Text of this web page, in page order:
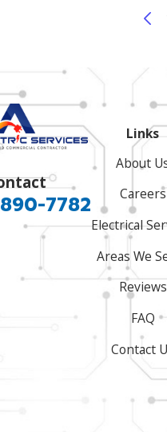
7782
Links
About
Careers
Electrical
Areas We
Reviews
FAQ
Contact